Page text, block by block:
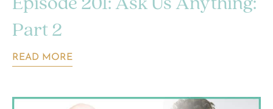
Episode 201: Ask Us Anything:
Part 2
READ MORE